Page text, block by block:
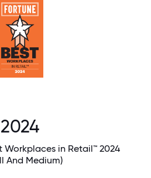
2024
Workplaces in Retail™ 2024
And Medium)